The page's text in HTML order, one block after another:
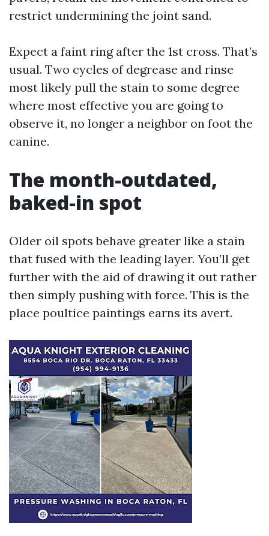
restrict undermining the joint sand.
Expect a faint ring after the 1st cross. That’s
usual. Two cycles of degrease and rinse
most likely pull the stain to some degree
where most effective you are going to
observe it, no longer a neighbor on foot the
canine.
The month-outdated,
baked-in spot
Older oil spots behave greater like a stain
that fused with the leading layer. You’ll get
further with the aid of drawing it out rather
then simply pushing with force. This is the
place poultice paintings earns its avert.